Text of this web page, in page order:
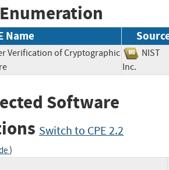
Name
Verification of Cryptographic
Inc.
Software
Switch to CPE 2.2
)